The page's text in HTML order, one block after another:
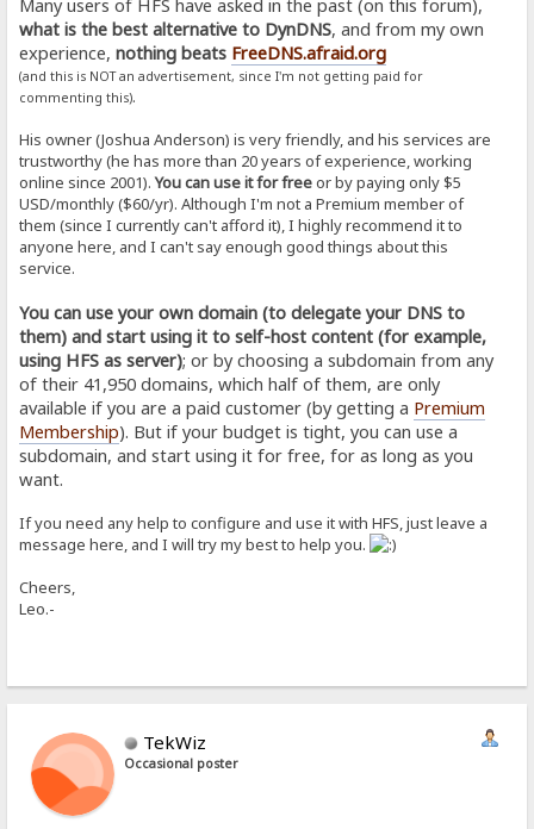
Many users of HFS have asked in the past (on this forum),
what is the best alternative to DynDNS, and from my own
experience,nothing beats FreeDNS.afraid.org
(and this is NOT an advertisement, since I'm not getting paid for
commenting this).
His owner (Joshua Anderson) is very friendly, and his services are
trustworthy (he has more than 20 years of experience, working
online since 2001).You can use it for freeor by paying only $5
USD/monthly ($60/yr). Although I'm not a Premium member of
them (since I currently can't afford it), I highly recommend it to
anyone here, and I can't say enough good things about this
service.
You can use your own domain (to delegate your DNS to
them) and start using it to self-host content (for example,
using HFS as server); or by choosing a subdomain from any
of their 41,950 domains, which half of them, are only
available if you are a paid customer (by getting a Premium
Membership). But if your budget is tight, you can use a
subdomain, and start using it for free, for as long as you
want.
If you need any help to configure and use it with HFS, just leave a
message here, and I will try my best to help you.
Cheers,
Leo.-
TekWiz
Occasional poster